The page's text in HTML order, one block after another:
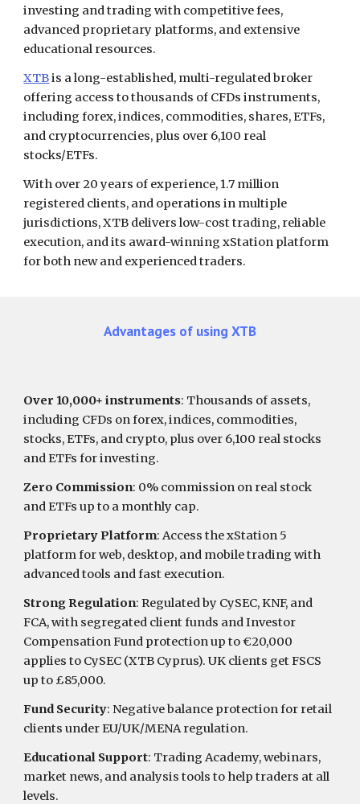
investing and trading with competitive fees,
advanced proprietary platforms, and extensive
educational resources.
XTBis a long-established, multi-regulated broker
offering access to thousands of CFDs instruments,
including forex, indices, commodities, shares, ETFs,
and cryptocurrencies, plus over 6,100 real
stocks/ETFs.
With over 20 years of experience, 1.7 million
registered clients, and operations in multiple
jurisdictions, XTB delivers low-cost trading, reliable
execution, and its award-winning xStation platform
for both new and experienced traders.
Advantages of using XTB
Over 10,000+ instruments: Thousands of assets,
including CFDs on forex, indices, commodities,
stocks, ETFs, and crypto, plus over 6,100 real stocks
and ETFs for investing.
Zero Commission: 0% commission on real stock
and ETFs up to a monthly cap.
Proprietary Platform: Access the xStation 5
platform for web, desktop, and mobile trading with
advanced tools and fast execution.
Strong Regulation: Regulated by CySEC, KNF, and
FCA, with segregated client funds and Investor
Compensation Fund protection up to €20,000
applies to CySEC (XTB Cyprus). UK clients get FSCS
up to £85,000.
Fund Security: Negative balance protection for retail
clients under EU/UK/MENA regulation.
Educational Support: Trading Academy, webinars,
market news, and analysis tools to help traders at all
levels.